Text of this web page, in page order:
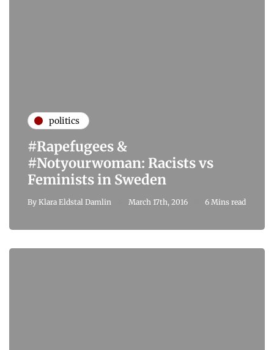
politics
#Rapefugees &
#Notyourwoman: Racists vs
Feminists in Sweden
By Klara Eldstal Damlin March 17th, 2016 6 Mins read